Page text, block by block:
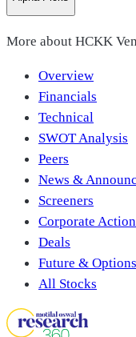
More about HCKK
Overview
Financials
Technical
SWOT Analysis
Peers
News &
Screeners
Corporate
Deals
Future & Options
All Stocks